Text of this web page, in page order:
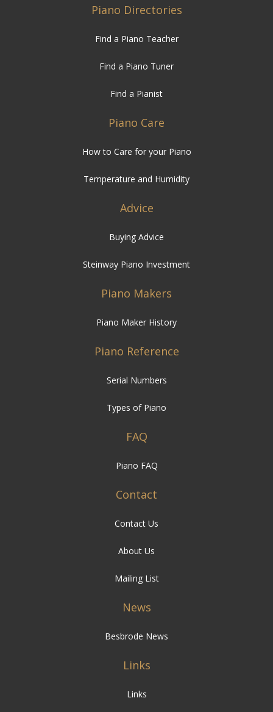
Piano Directories
Find a Piano Teacher
Find a Piano Tuner
Find a Pianist
Piano Care
How to Care for your Piano
Temperature and Humidity
Advice
Buying Advice
Steinway Piano Investment
Piano Makers
Piano Maker History
Piano Reference
Serial Numbers
Types of Piano
FAQ
Piano FAQ
Contact
Contact Us
About Us
Mailing List
News
Besbrode News
Links
Links